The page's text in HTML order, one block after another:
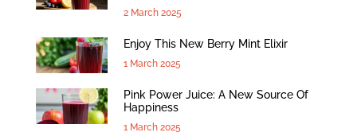
2 March 2025
Enjoy This New Berry Mint Elixir
1 March 2025
Pink Power Juice: A New Source Of
Happiness
1 March 2025